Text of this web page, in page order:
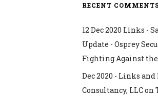
RECENT COMMENTS
12 Dec 2020 Links -
Update - Osprey
Fighting Against the
Dec 2020 - Links
Consultancy, LLCon